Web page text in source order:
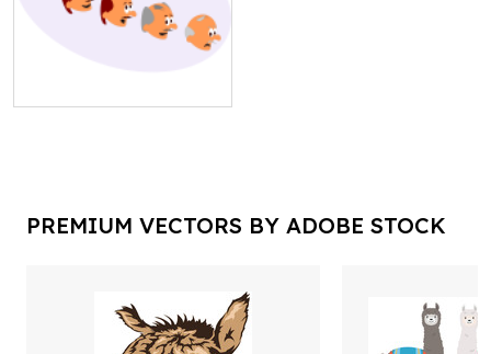
PREMIUM VECTORS BY ADOBE STOCK